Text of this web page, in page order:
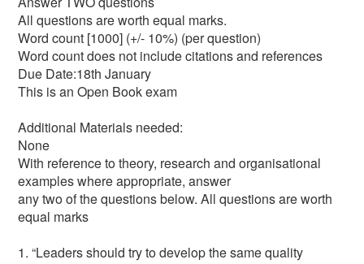
All questions are worth equal marks.
Word count [1000] (+/- 10%) (per question)
Word count does not include citations and references
Due Date:18th January
This is an Open Book exam
Additional Materials needed:
None
With reference to theory, research and organisational
examples where appropriate, answer
any two of the questions below. All questions are worth
equal marks
1. “Leaders should try to develop the same quality